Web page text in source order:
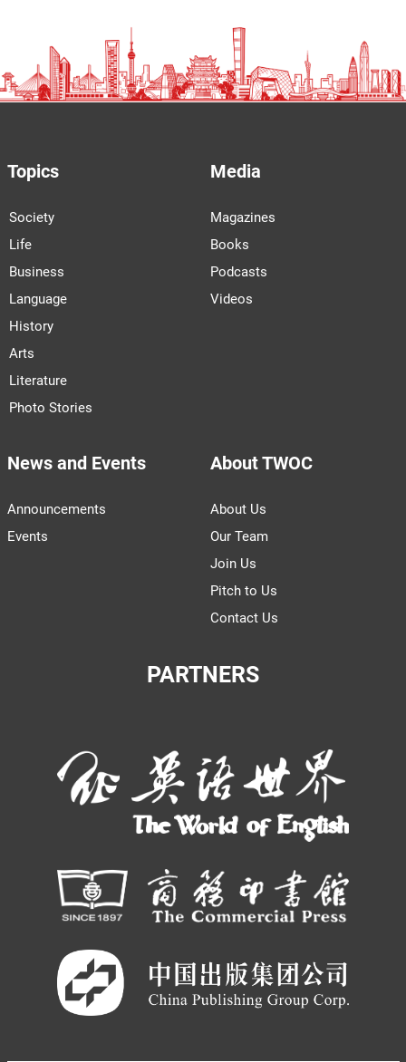
Topics
Society
Life
Business
Language
History
Arts
Literature
Photo Stories
Media
Magazines
Books
Podcasts
Videos
News and Events
Announcements
Events
About TWOC
About Us
Our Team
Join Us
Pitch to Us
Contact Us
PARTNERS